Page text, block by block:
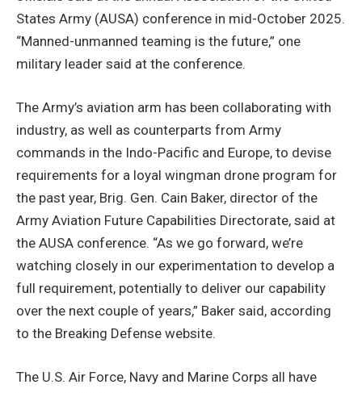
States Army (AUSA) conference in mid-October 2025.
“Manned-unmanned teaming is the future,” one
military leader said at the conference.
The Army’s aviation arm has been collaborating with
industry, as well as counterparts from Army
commands in the Indo-Pacific and Europe, to devise
requirements for a loyal wingman drone program for
the past year, Brig. Gen. Cain Baker, director of the
Army Aviation Future Capabilities Directorate, said at
the AUSA conference. “As we go forward, we’re
watching closely in our experimentation to develop a
full requirement, potentially to deliver our capability
over the next couple of years,” Baker said, according
to the Breaking Defense website.
The U.S. Air Force, Navy and Marine Corps all have